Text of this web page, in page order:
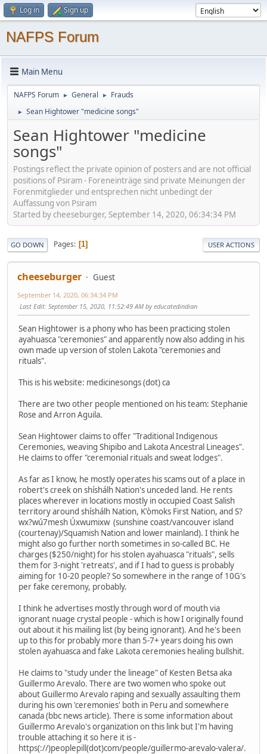
Log in Sign up
NAFPS Forum
Main Menu
NAFPS Forum ► General ► Frauds
► Sean Hightower "medicine songs"
Sean Hightower "medicine
songs"
Postings reflect the private opinion of posters and are not official
positions of Psiram - Foreneinträge sind private Meinungen der
Forenmitglieder und entsprechen nicht unbedingt der
Auffassung von Psiram
Started by cheeseburger, September 14, 2020, 06:34:34 PM
GO DOWN Pages 1 USER ACTIONS
cheeseburger Guest
September 14, 2020, 06:34:34 PM
Last Edit: September 15, 2020, 11:52:49 AM by educatedindian
Sean Hightower is a phony who has been practicing stolen
ayahuasca "ceremonies" and apparently now also adding in his
own made up version of stolen Lakota "ceremonies and
rituals".
This is his website: medicinesongs (dot) ca
There are two other people mentioned on his team: Stephanie
Rose and Arron Aguila.
Sean Hightower claims to offer "Traditional Indigenous
Ceremonies, weaving Shipibo and Lakota Ancestral Lineages".
He claims to offer "ceremonial rituals and sweat lodges".
As far as I know, he mostly operates his scams out of a place in
robert's creek on shíshálh Nation's unceded land. He rents
places wherever in locations mostly in occupied Coast Salish
territory around shíshálh Nation, K'òmoks First Nation, and S?
wx?wú7mesh Úxwumixw (sunshine coast/vancouver island
(courtenay)/Squamish Nation and lower mainland). I think he
might also go further north sometimes in so-called BC. He
charges ($250/night) for his stolen ayahuasca "rituals", sells
them for 3-night 'retreats', and if I had to guess is probably
aiming for 10-20 people? So somewhere in the range of 10G's
per fake ceremony, probably.
I think he advertises mostly through word of mouth via
ignorant nuage crystal people - which is how I originally found
out about it his mailing list (by being ignorant). And he's been
up to this for probably more than 5-7+ years doing his own
stolen ayahuasca and fake Lakota ceremonies healing bullshit.
He claims to "study under the lineage" of Kesten Betsa aka
Guillermo Arevalo. There are two women who spoke out
about Guillermo Arevalo raping and sexually assaulting them
during his own 'ceremonies' both in Peru and somewhere
canada (bbc news article). There is some information about
Guillermo Arevalo's organization on this link but I'm having
trouble attaching it so here it is -
https(://)peoplepill(dot)com/people/guillermo-arevalo-valera/.